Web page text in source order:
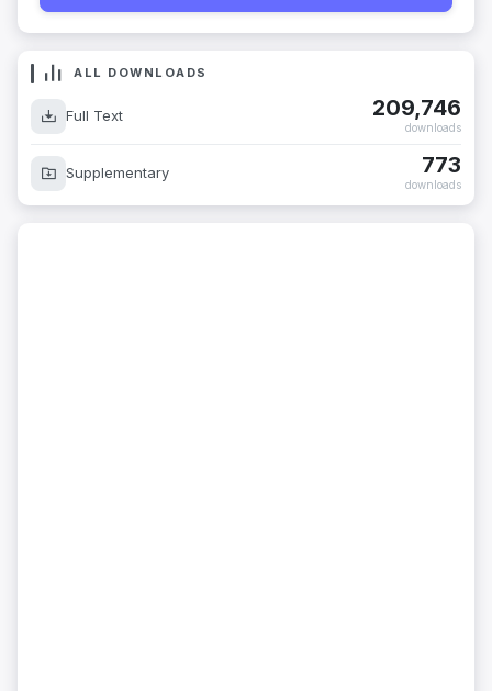
ALL DOWNLOADS
Full Text 209,746
downloads
Supplementary 773
downloads